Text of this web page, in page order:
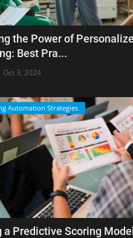
the Power of
Best Pra...
Oct 3, 2024
Automation Strategies
a Predictive Scoring